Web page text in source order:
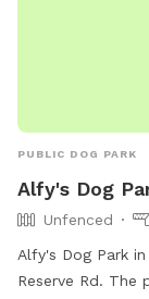
PUBLIC DOG PARK
Alfy's Dog
Unfenced
Alfy's Dog Park
Reserve Rd. The